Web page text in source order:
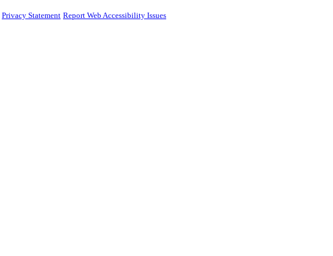
Privacy Statement Report Web Accessibility Issues